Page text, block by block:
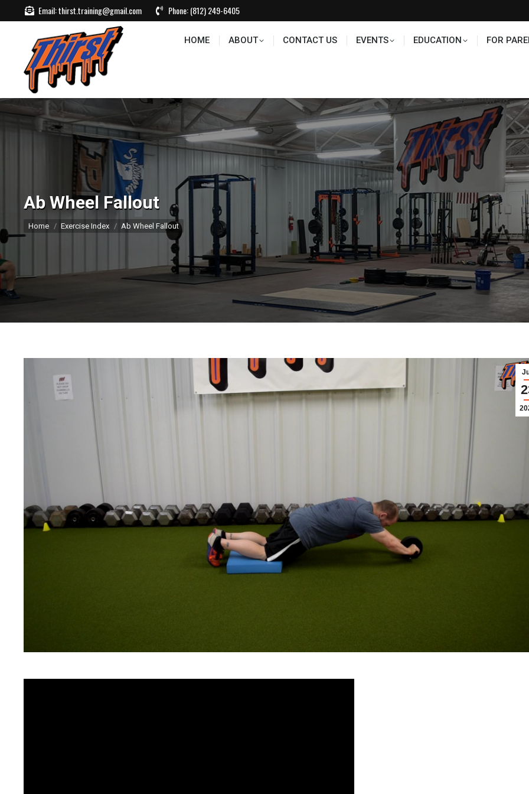
Email:thirst.training@gmail.com Phone:(812) 249-6405
HOME ABOUT CONTACT US EVENTS EDUCATION FOR
Ab Wheel Fallout
You are here:
Home Exercise Index Ab Wheel Fallout
HOME ABOUT CONTACT US